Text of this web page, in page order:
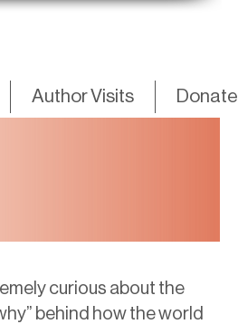
Author Visits Donate
curious about the
behind how the world